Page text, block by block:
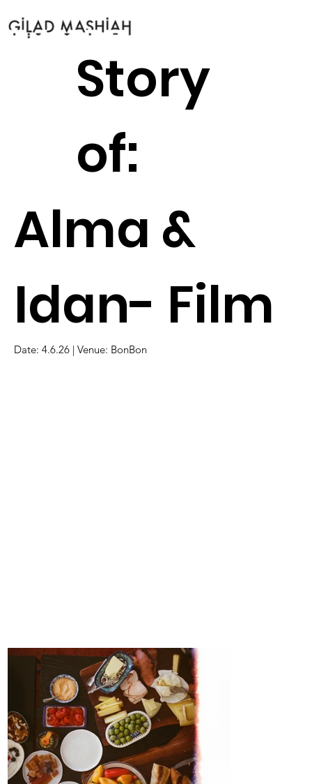
Story
of:
Alma &
Idan- Film
Date: 4.6.26 | Venue: BonBon